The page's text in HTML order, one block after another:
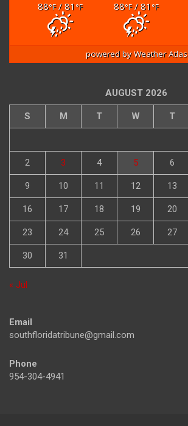
88°F/ 81 °F 88°F/ 81 °F
powered byWeather Atlas
AUGUST 2026
S M T W T
2 3 4 5 6
9 10 11 12 13
16 17 18 19 20
23 24 25 26 27
30 31
« Jul
Email
southfloridatribune@gmail.com
Phone
954-304-4941